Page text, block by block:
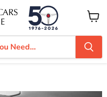
View
cart